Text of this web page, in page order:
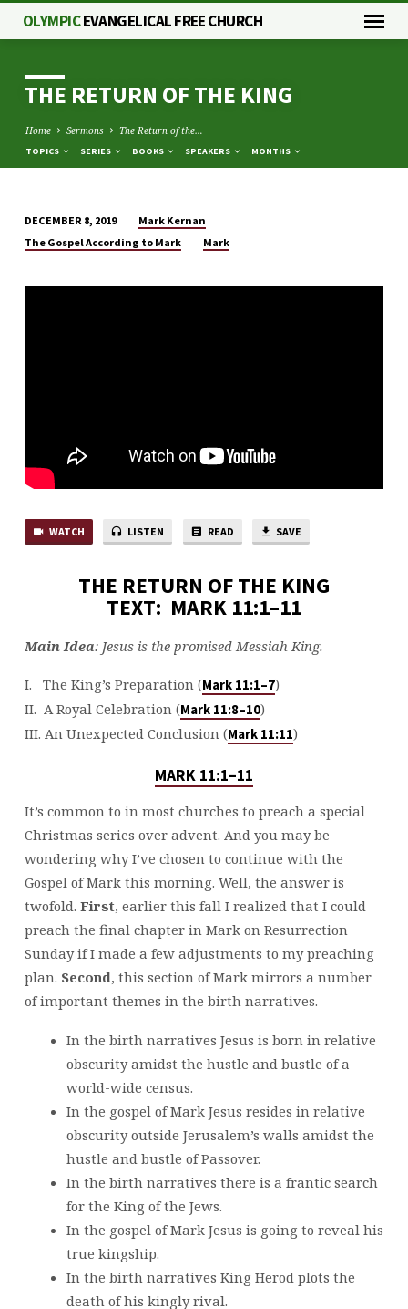
OLYMPICEVANGELICAL FREE CHURCH
THE RETURN OF THE KING
Home Sermons The Return of the…
TOPICS SERIES BOOKS SPEAKERS MONTHS
THE
OF
DECEMBER 8, 2019
Mark Kernan
The Gospel According to Mark
Mark
WATCH LISTEN READ SAVE
THE RETURN OF THE KING
TEXT: MARK 11:1–11
Main Idea: Jesus is the promised Messiah King.
I. The King’s Preparation (Mark 11:1–7)
II. A Royal Celebration (Mark 11:8–10)
III. An Unexpected Conclusion (Mark 11:11)
MARK 11:1–11
It’s common to in most churches to preach a special
Christmas series over advent. And you may be
wondering why I’ve chosen to continue with the
Gospel of Mark this morning. Well, the answer is
twofold. First, earlier this fall I realized that I could
preach the final chapter in Mark on Resurrection
Sunday if I made a few adjustments to my preaching
plan. Second, this section of Mark mirrors a number
of important themes in the birth narratives.
In the birth narratives Jesus is born in relative
obscurity amidst the hustle and bustle of a
world-wide census.
In the gospel of Mark Jesus resides in relative
obscurity outside Jerusalem’s walls amidst the
hustle and bustle of Passover.
In the birth narratives there is a frantic search
for the King of the Jews.
In the gospel of Mark Jesus is going to reveal his
true kingship.
In the birth narratives King Herod plots the
death of his kingly rival.